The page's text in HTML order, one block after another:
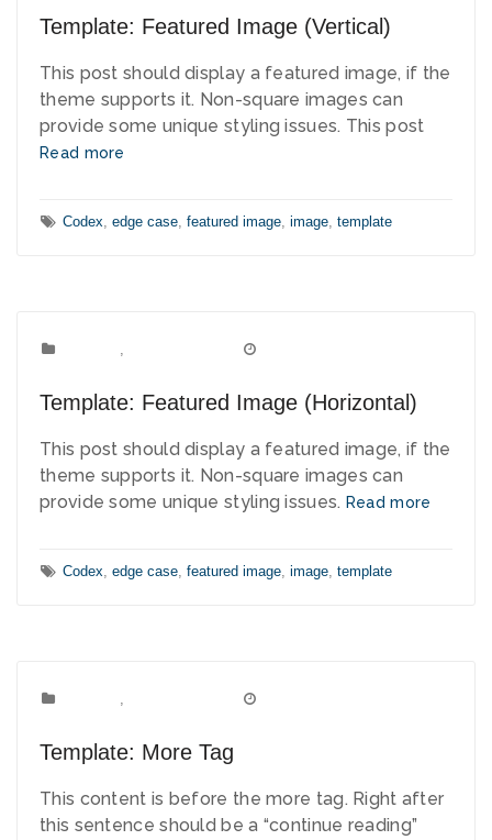
Template: Featured Image (Vertical)
This post should display a featured image, if the
theme supports it. Non-square images can
provide some unique styling issues. This post
Read more
Tags:
Codex, edge case, featured image, image, template
Categories:
,
Template: Featured Image (Horizontal)
This post should display a featured image, if the
theme supports it. Non-square images can
provide some unique styling issues. Read more
Tags:
Codex, edge case, featured image, image, template
Categories:
,
Template: More Tag
This content is before the more tag. Right after
this sentence should be a “continue reading”